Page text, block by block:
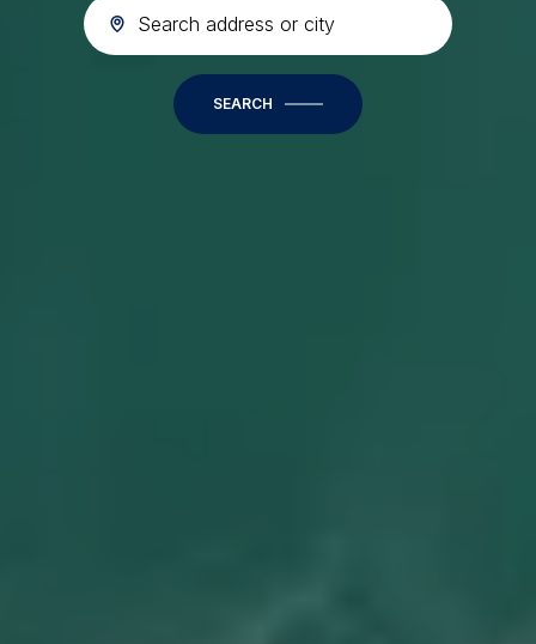
SEARCH